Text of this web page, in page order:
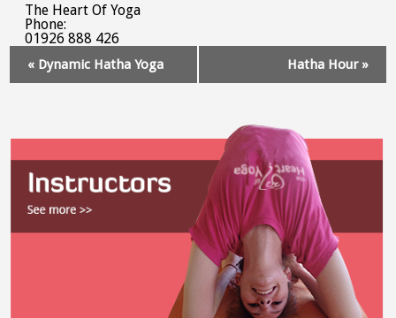
The Heart Of Yoga
Phone:
01926 888 426
Navigation
« Dynamic Hatha Yoga Hatha Hour »